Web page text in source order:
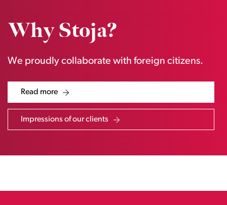
Why Stoja?
We proudly collaborate with foreign citizens.
Read more
Impressions of our clients